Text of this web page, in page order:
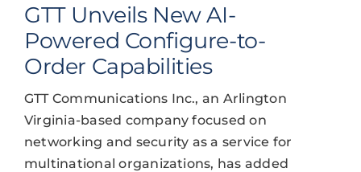
GTT Unveils New AI-
Powered Configure-to-
Order Capabilities
GTT Communications Inc., an Arlington
Virginia-based company focused on
networking and security as a service for
multinational organizations, has added